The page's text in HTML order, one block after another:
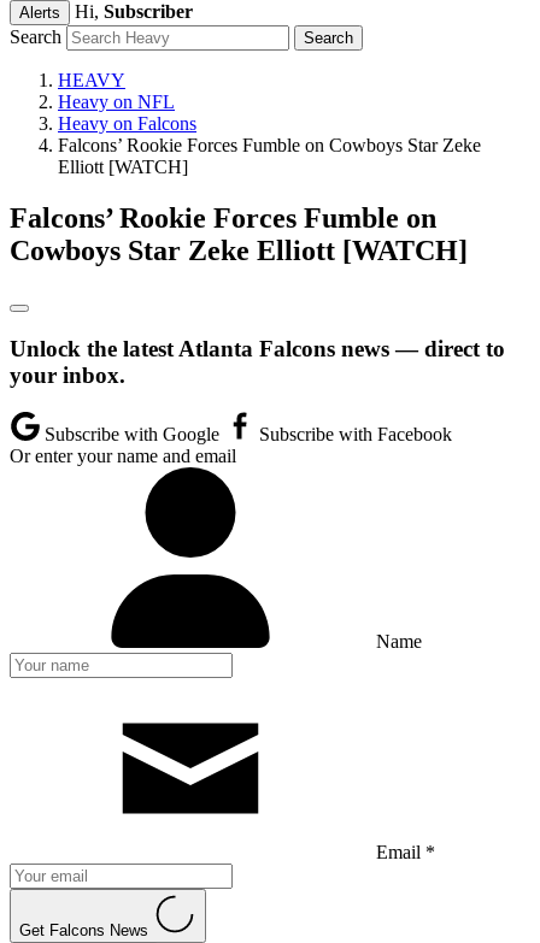
Alerts Hi, Subscriber
Search
HEAVY
Heavy on NFL
Heavy on Falcons
Falcons’ Rookie Forces Fumble on Cowboys Star Zeke
Elliott [WATCH]
Falcons’ Rookie Forces Fumble on
Cowboys Star Zeke Elliott [WATCH]
Unlock the latest Atlanta Falcons news — direct to
your inbox.
Subscribe with Google
Subscribe with Facebook
Or enter your name and email
Name
Email *
Get Falcons News